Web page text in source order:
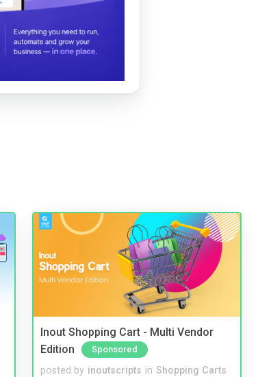
Inout Shopping Cart - Multi Vendor
Edition
Sponsored
posted by inoutscripts in Shopping Carts